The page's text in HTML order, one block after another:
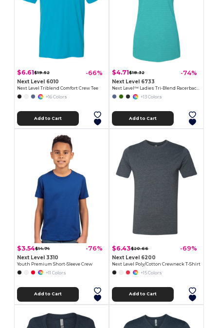
$6.61$19.52 -66%
Next Level 6010
Next Level Triblend Comfort Crew Tee
+16 Colors
Add to Cart
$4.71$18.32 -74%
Next Level 6733
Next Level™ Ladies Tri-Blend Racerback Tank
+13 Colors
Add to Cart
$3.54$14.74 -76%
Next Level 3310
Youth Premium Short-Sleeve Crew
+11 Colors
Add to Cart
$6.43$20.66 -69%
Next Level 6200
Next Level Poly/Cotton Crewneck T-Shirt
+15 Colors
Add to Cart